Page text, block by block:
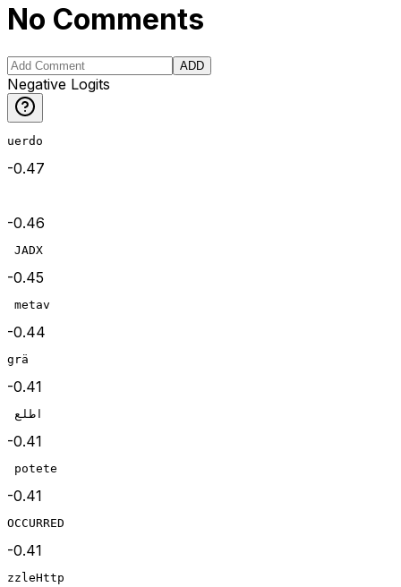
No Comments
ADD
Negative Logits
uerdo
-0.47
-0.46
JADX
-0.45
metav
-0.44
grä
-0.41
اطلع
-0.41
potete
-0.41
OCCURRED
-0.41
zzleHttp